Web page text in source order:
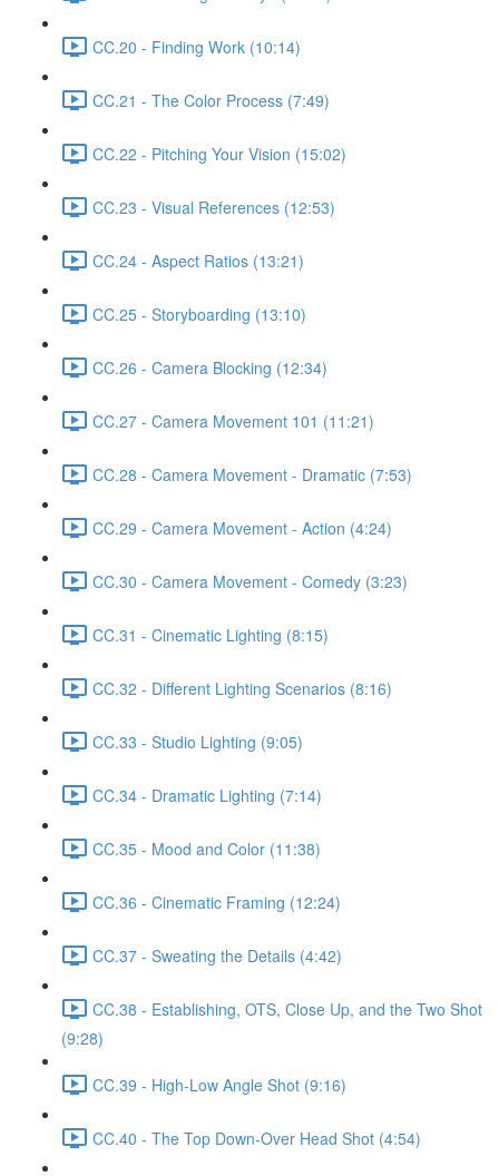
CC.20 - Finding Work (10:14)
CC.21 - The Color Process (7:49)
CC.22 - Pitching Your Vision (15:02)
CC.23 - Visual References (12:53)
CC.24 - Aspect Ratios (13:21)
CC.25 - Storyboarding (13:10)
CC.26 - Camera Blocking (12:34)
CC.27 - Camera Movement 101 (11:21)
CC.28 - Camera Movement - Dramatic (7:53)
CC.29 - Camera Movement - Action (4:24)
CC.30 - Camera Movement - Comedy (3:23)
CC.31 - Cinematic Lighting (8:15)
CC.32 - Different Lighting Scenarios (8:16)
CC.33 - Studio Lighting (9:05)
CC.34 - Dramatic Lighting (7:14)
CC.35 - Mood and Color (11:38)
CC.36 - Cinematic Framing (12:24)
CC.37 - Sweating the Details (4:42)
CC.38 - Establishing, OTS, Close Up, and the Two Shot
(9:28)
CC.39 - High-Low Angle Shot (9:16)
CC.40 - The Top Down-Over Head Shot (4:54)